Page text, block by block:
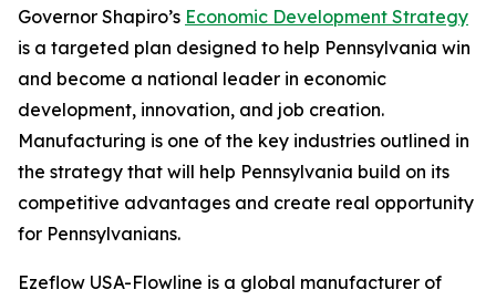
Governor Shapiro’s Economic Development Strategy
is a targeted plan designed to help Pennsylvania win
and become a national leader in economic
development, innovation, and job creation.
Manufacturing is one of the key industries outlined in
the strategy that will help Pennsylvania build on its
competitive advantages and create real opportunity
for Pennsylvanians.
Ezeflow USA-Flowline is a global manufacturer of